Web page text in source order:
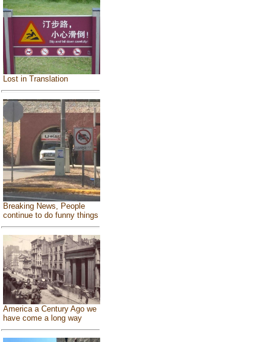
Lost in Translation
Breaking News, People
continue to do funny things
America a Century Ago we
have come a long way